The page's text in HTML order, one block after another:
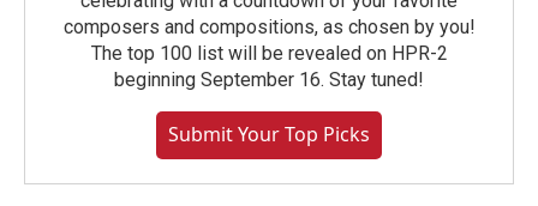
composers and compositions, as chosen by you!
The top 100 list will be revealed on HPR-2
beginning September 16. Stay tuned!
Submit Your Top Picks